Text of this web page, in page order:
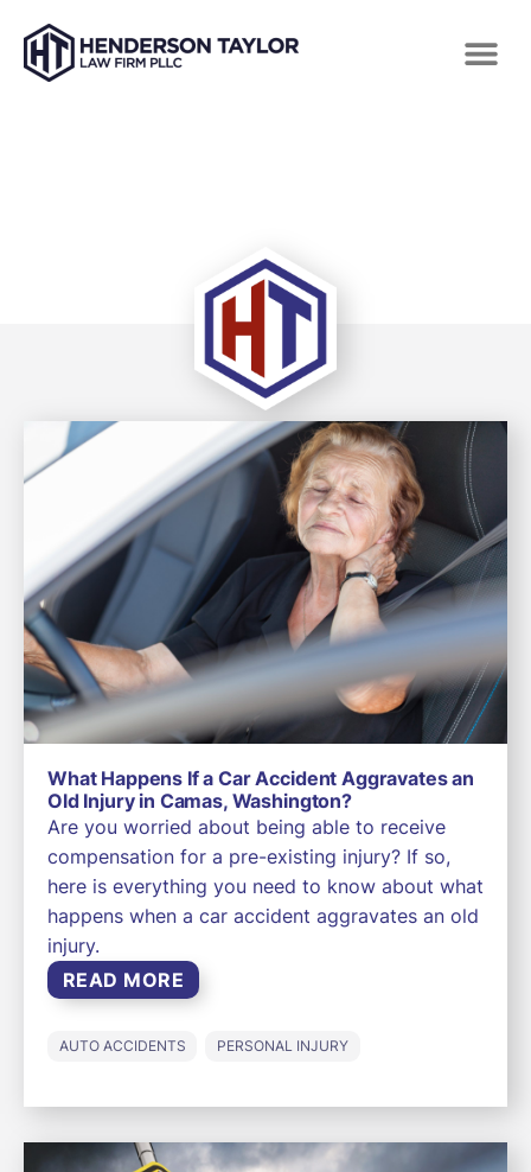
What Happens If a Car Accident Aggravates an
Old Injury in Camas, Washington?
Are you worried about being able to receive
compensation for a pre-existing injury? If so,
here is everything you need to know about what
happens when a car accident aggravates an old
injury.
READ MORE
AUTO ACCIDENTS PERSONAL INJURY